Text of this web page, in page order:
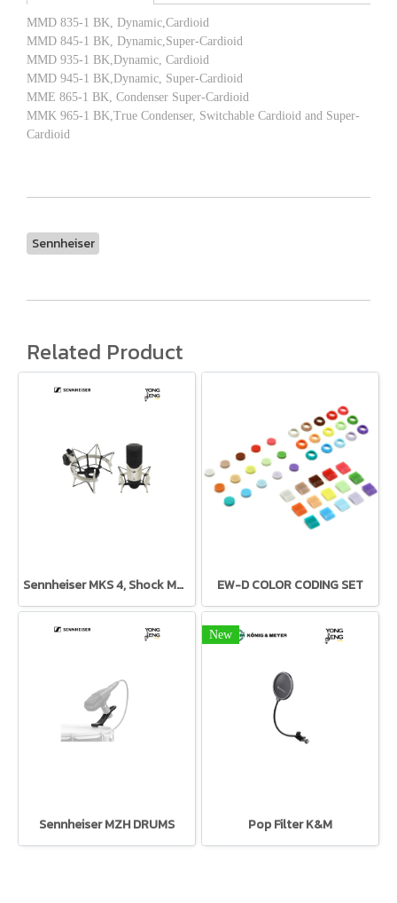
MMD 835-1 BK, Dynamic,Cardioid
MMD 845-1 BK, Dynamic,Super-Cardioid
MMD 935-1 BK,Dynamic, Cardioid
MMD 945-1 BK,Dynamic, Super-Cardioid
MME 865-1 BK, Condenser Super-Cardioid
MMK 965-1 BK,True Condenser, Switchable Cardioid and Super-
Cardioid
Sennheiser
Related Product
Sennheiser MKS 4, Shock Mount for MK 4 EW-D COLOR CODING SET
Sennheiser MZH DRUMS
New
Pop Filter K&M